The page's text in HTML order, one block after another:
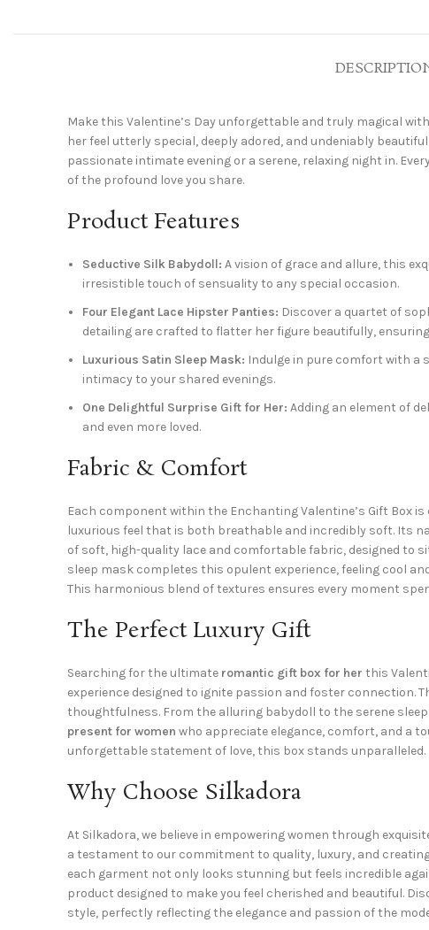
Make this Valentine’s Day unforgettable and truly magical
her feel utterly special, deeply adored, and undeniably
passionate intimate evening or a serene, relaxing night in.
of the profound love you share.
Product Features
Seductive Silk Babydoll: A vision of grace and allure, this
irresistible touch of sensuality to any special occasion.
Four Elegant Lace Hipster Panties: Discover a quartet of
detailing are crafted to flatter her figure beautifully,
Luxurious Satin Sleep Mask: Indulge in pure comfort with a
intimacy to your shared evenings.
One Delightful Surprise Gift for Her: Adding an element of
and even more loved.
Fabric & Comfort
Each component within the Enchanting Valentine’s Gift Box
luxurious feel that is both breathable and incredibly soft. Its
of soft, high-quality lace and comfortable fabric, designed to
sleep mask completes this opulent experience, feeling cool
This harmonious blend of textures ensures every moment
The Perfect Luxury Gift
Searching for the ultimate romantic gift box for her this
experience designed to ignite passion and foster connection.
thoughtfulness. From the alluring babydoll to the serene
present for women who appreciate elegance, comfort, and a
unforgettable statement of love, this box stands unparalleled.
Why Choose Silkadora
At Silkadora, we believe in empowering women through
a testament to our commitment to quality, luxury, and
each garment not only looks stunning but feels incredible
product designed to make you feel cherished and beautiful.
style, perfectly reflecting the elegance and passion of the